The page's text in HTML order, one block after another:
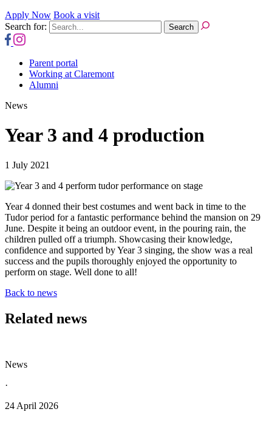
Apply Now Book a visit
Search for:
Parent portal
Working at Claremont
Alumni
News
Year 3 and 4 production
1 July 2021
Year 4 donned their best costumes and went back in time to the
Tudor period for a fantastic performance behind the mansion on 29
June. Despite it being an outdoor event, in the pouring rain, the
children pulled off a triumph. Showcasing their knowledge,
confidence and supported by Year 3 singing, the show was a real
success and the pupils thoroughly enjoyed the opportunity to
perform on stage. Well done to all!
Back to news
Related news
News
·
24 April 2026